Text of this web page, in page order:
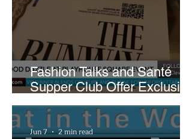
Fashion Talks and Santé
Supper Club Offer Exclusive
Preview of The Runway at
Playhouse Square
Jun 7 2 min read